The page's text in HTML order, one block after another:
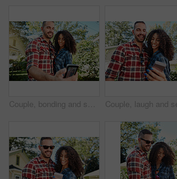
Couple, bonding and selfie at backyard, online and memory for social media post, happy and together. Outdoor, man and woman with smile for picture, photography and interracial marriage, love or home